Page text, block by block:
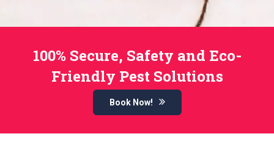
100% Secure, Safety and Eco-
Friendly Pest Solutions
Book Now!